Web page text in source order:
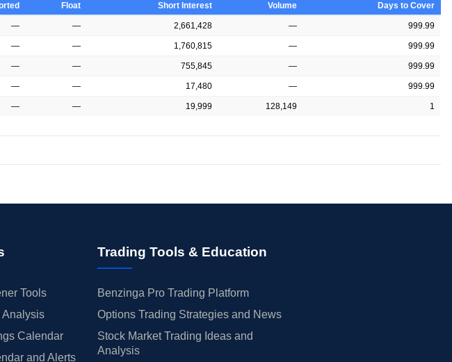
Float Short Interest Volume Days to Cover
— — 2,661,428 — 999.99
— — 1,760,815 — 999.99
— — 755,845 — 999.99
— — 17,480 — 999.99
— — 19,999 128,149 1
Tools
Analysis
Calendar
and Alerts
Trading Tools & Education
Benzinga Pro Trading Platform
Options Trading Strategies and News
Stock Market Trading Ideas and
Analysis